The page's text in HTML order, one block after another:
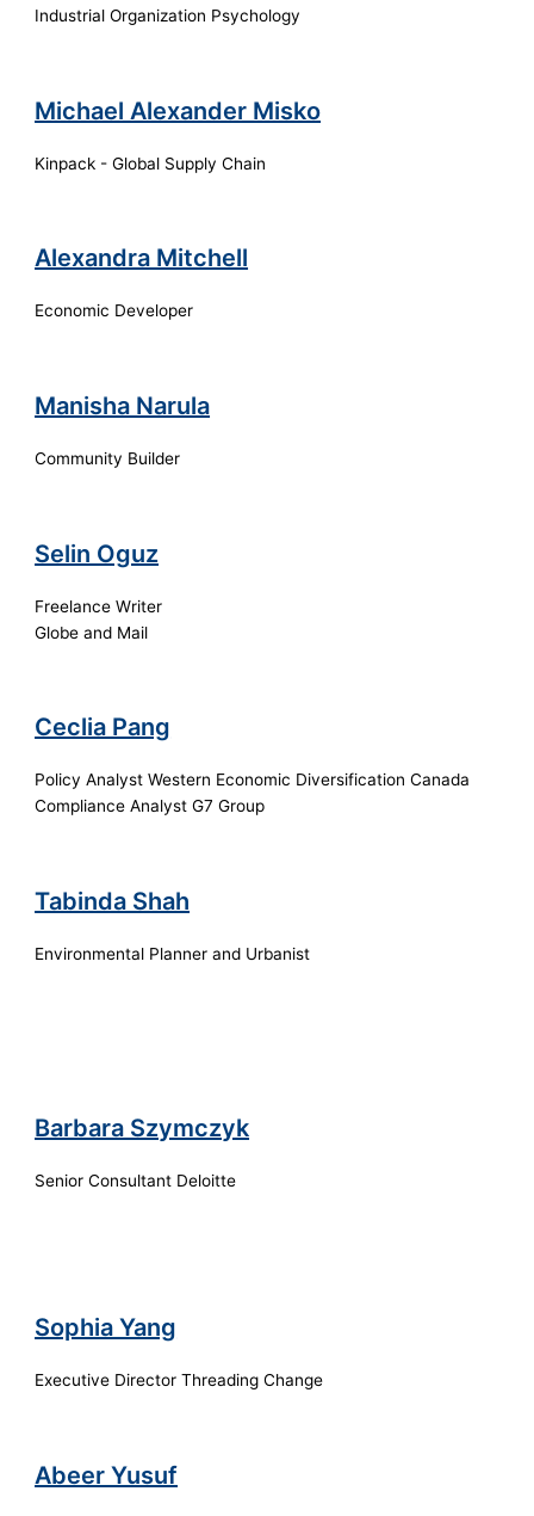
Industrial Organization Psychology
Michael Alexander Misko
Kinpack - Global Supply Chain
Alexandra Mitchell
Economic Developer
Manisha Narula
Community Builder
Selin Oguz
Freelance Writer
Globe and Mail
Ceclia Pang
Policy Analyst Western Economic Diversification Canada
Compliance Analyst G7 Group
Tabinda Shah
Environmental Planner and Urbanist
Barbara Szymczyk
Senior Consultant Deloitte
Sophia Yang
Executive Director Threading Change
Abeer Yusuf